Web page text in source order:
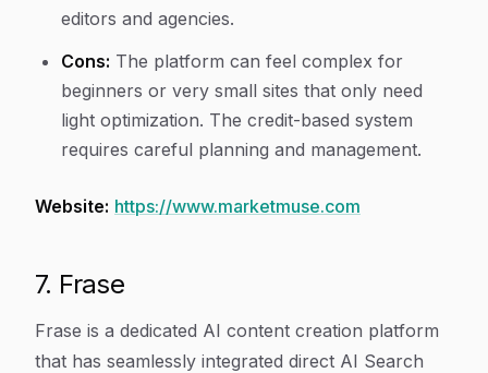
editors and agencies.
Cons: The platform can feel complex for
beginners or very small sites that only need
light optimization. The credit-based system
requires careful planning and management.
Website: https://www.marketmuse.com
7. Frase
Frase is a dedicated AI content creation platform
that has seamlessly integrated direct AI Search